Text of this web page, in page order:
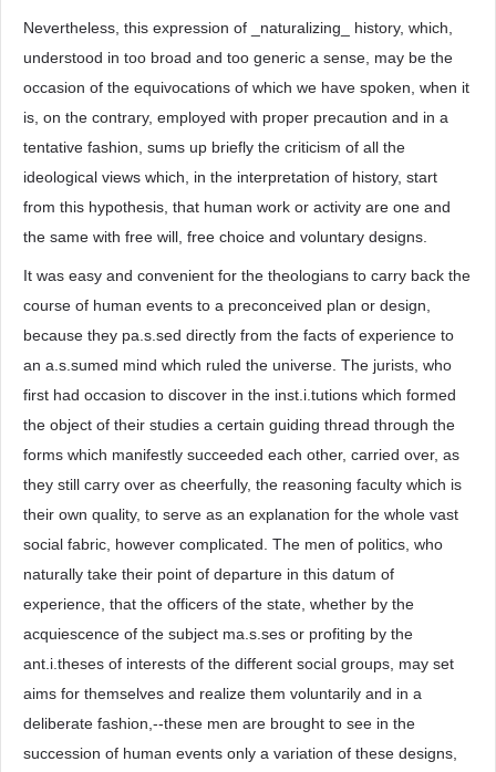
Nevertheless, this expression of _naturalizing_ history, which,
understood in too broad and too generic a sense, may be the
occasion of the equivocations of which we have spoken, when it
is, on the contrary, employed with proper precaution and in a
tentative fashion, sums up briefly the criticism of all the
ideological views which, in the interpretation of history, start
from this hypothesis, that human work or activity are one and
the same with free will, free choice and voluntary designs.
It was easy and convenient for the theologians to carry back the
course of human events to a preconceived plan or design,
because they pa.s.sed directly from the facts of experience to
an a.s.sumed mind which ruled the universe. The jurists, who
first had occasion to discover in the inst.i.tutions which formed
the object of their studies a certain guiding thread through the
forms which manifestly succeeded each other, carried over, as
they still carry over as cheerfully, the reasoning faculty which is
their own quality, to serve as an explanation for the whole vast
social fabric, however complicated. The men of politics, who
naturally take their point of departure in this datum of
experience, that the officers of the state, whether by the
acquiescence of the subject ma.s.ses or profiting by the
ant.i.theses of interests of the different social groups, may set
aims for themselves and realize them voluntarily and in a
deliberate fashion,--these men are brought to see in the
succession of human events only a variation of these designs,